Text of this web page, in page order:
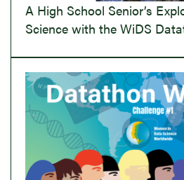
A High School Senior’s
Science with the WiDS